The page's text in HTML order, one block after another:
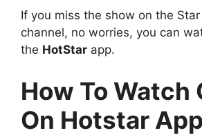
If you miss the show on the Star
channel, no worries, you can
the HotStar app.
How To Watch
On Hotstar